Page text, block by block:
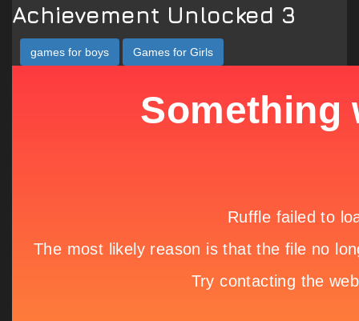
Achievement Unlocked 3
games for boys Games for Girls